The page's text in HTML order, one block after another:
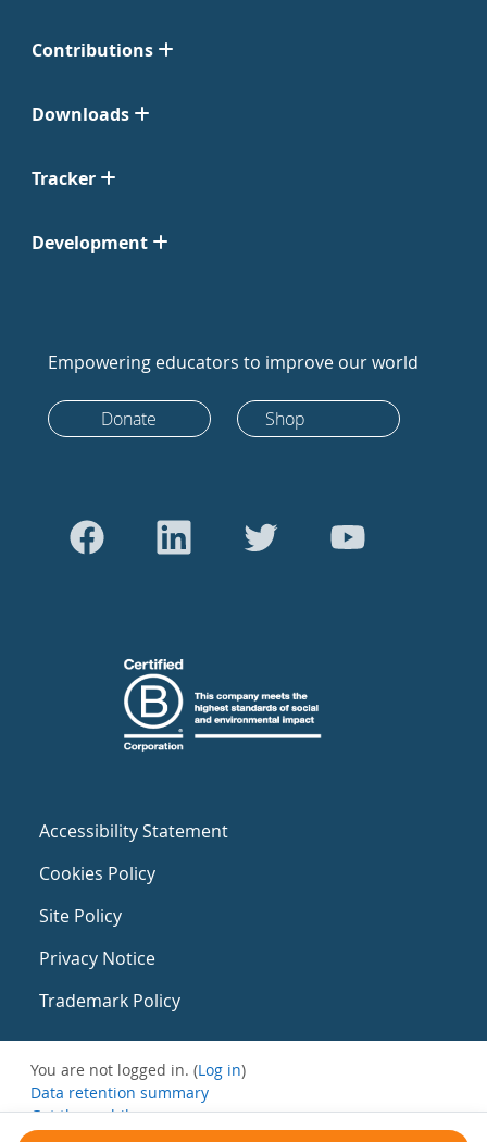
Contributions
Downloads
Tracker
Development
Empowering educators to improve our world
Donate Shop
Accessibility Statement
Cookies Policy
Site Policy
Privacy Notice
Trademark Policy
You are not logged in. (Log in)
Data retention summary
Get the mobile app